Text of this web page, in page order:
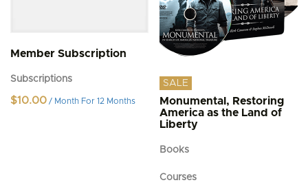
Member Subscription
Subscriptions
$10.00 / Month For 12 Months
SALE
Monumental, Restoring
America as the Land of
Liberty
Books
Courses